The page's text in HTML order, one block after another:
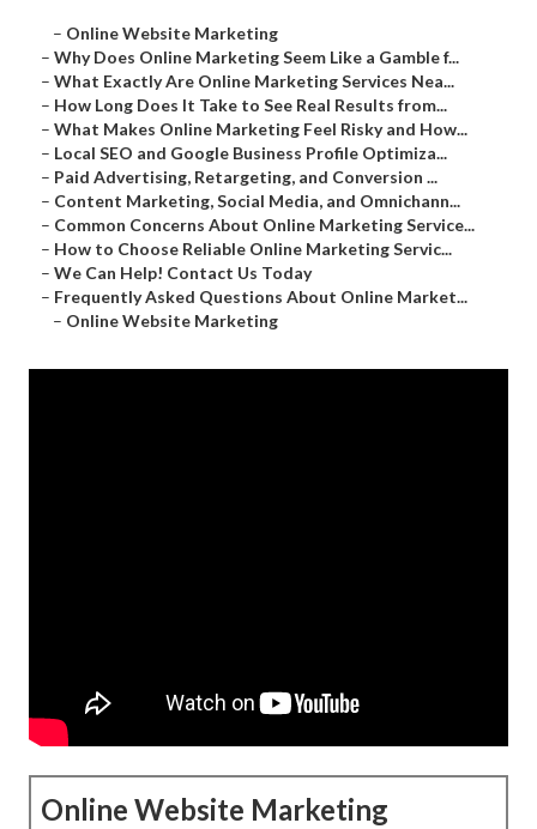
– Online Website Marketing
– Why Does Online Marketing Seem Like a Gamble f...
– What Exactly Are Online Marketing Services Nea...
– How Long Does It Take to See Real Results from...
– What Makes Online Marketing Feel Risky and How...
– Local SEO and Google Business Profile Optimiza...
– Paid Advertising, Retargeting, and Conversion ...
– Content Marketing, Social Media, and Omnichann...
– Common Concerns About Online Marketing Service...
– How to Choose Reliable Online Marketing Servic...
– We Can Help! Contact Us Today
– Frequently Asked Questions About Online Market...
– Online Website Marketing
Online Website Marketing